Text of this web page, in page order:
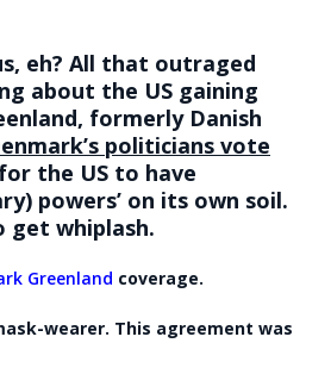
eh? All that outraged
about the US gaining
formerly Danish
politicians vote
the US to have
powers’ on its own soil.
get whiplash.
Greenland coverage.
wearer. This agreement was